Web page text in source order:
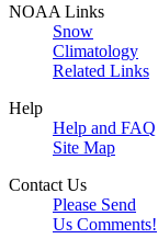
NOAA Links
Snow
Climatology
Related Links
Help
Help and FAQ
Site Map
Contact Us
Please Send
Us Comments!